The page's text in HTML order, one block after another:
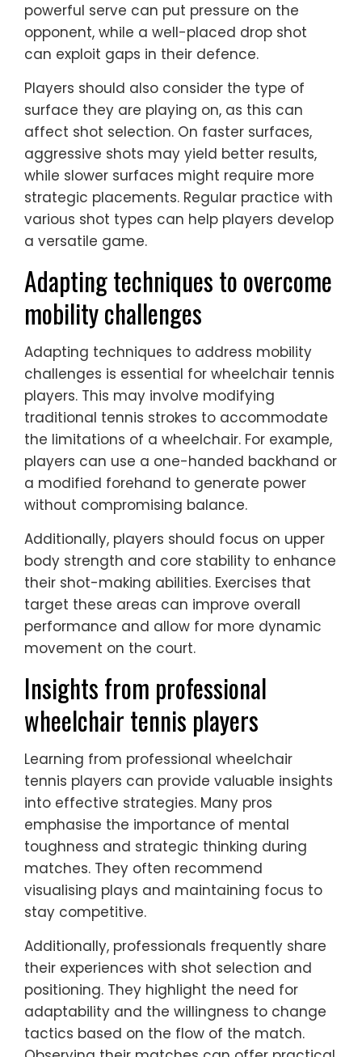
powerful serve can put pressure on the
opponent, while a well-placed drop shot
can exploit gaps in their defence.
Players should also consider the type of
surface they are playing on, as this can
affect shot selection. On faster surfaces,
aggressive shots may yield better results,
while slower surfaces might require more
strategic placements. Regular practice with
various shot types can help players develop
a versatile game.
Adapting techniques to overcome
mobility challenges
Adapting techniques to address mobility
challenges is essential for wheelchair tennis
players. This may involve modifying
traditional tennis strokes to accommodate
the limitations of a wheelchair. For example,
players can use a one-handed backhand or
a modified forehand to generate power
without compromising balance.
Additionally, players should focus on upper
body strength and core stability to enhance
their shot-making abilities. Exercises that
target these areas can improve overall
performance and allow for more dynamic
movement on the court.
Insights from professional
wheelchair tennis players
Learning from professional wheelchair
tennis players can provide valuable insights
into effective strategies. Many pros
emphasise the importance of mental
toughness and strategic thinking during
matches. They often recommend
visualising plays and maintaining focus to
stay competitive.
Additionally, professionals frequently share
their experiences with shot selection and
positioning. They highlight the need for
adaptability and the willingness to change
tactics based on the flow of the match.